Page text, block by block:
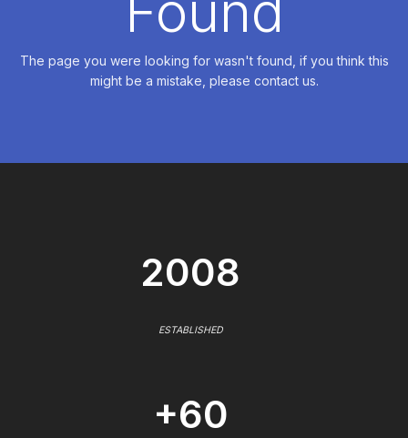
The page you were looking for wasn't found, if you think this
might be a mistake, please contact us.
2008
ESTABLISHED
+60